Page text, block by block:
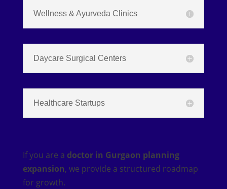
Wellness & Ayurveda Clinics
Daycare Surgical Centers
Healthcare Startups
If you are a doctor in Gurgaon planning
expansion, we provide a structured roadmap
for growth.